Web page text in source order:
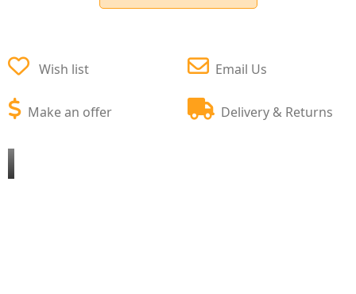
Wish list
Make an offer
Email Us
Delivery & Returns